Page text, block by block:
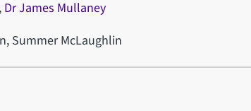
Dr James Mullaney
Summer McLaughlin